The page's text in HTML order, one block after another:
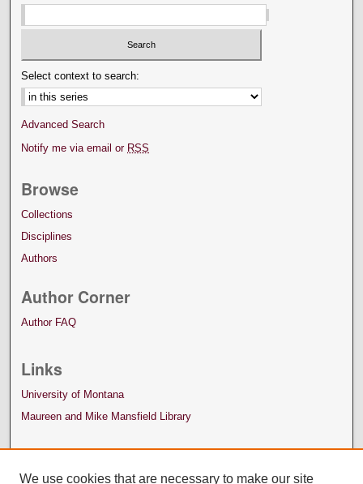
Select context to search:
Advanced Search
Notify me via email or RSS
Browse
Collections
Disciplines
Authors
Author Corner
Author FAQ
Links
University of Montana
Maureen and Mike Mansfield Library
We use cookies that are necessary to make our site